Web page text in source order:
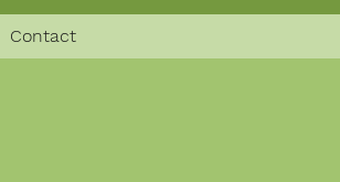
Contact